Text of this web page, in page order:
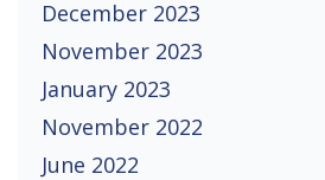
December 2023
November 2023
January 2023
November 2022
June 2022